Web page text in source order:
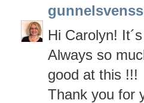
Hi Carolyn!
Always so
good at this !!!
Thank you for